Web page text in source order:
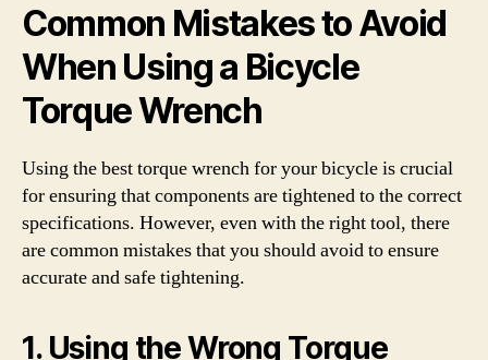
Common Mistakes to Avoid
When Using a Bicycle
Torque Wrench
Using the best torque wrench for your bicycle is crucial
for ensuring that components are tightened to the correct
specifications. However, even with the right tool, there
are common mistakes that you should avoid to ensure
accurate and safe tightening.
1. Using the Wrong Torque